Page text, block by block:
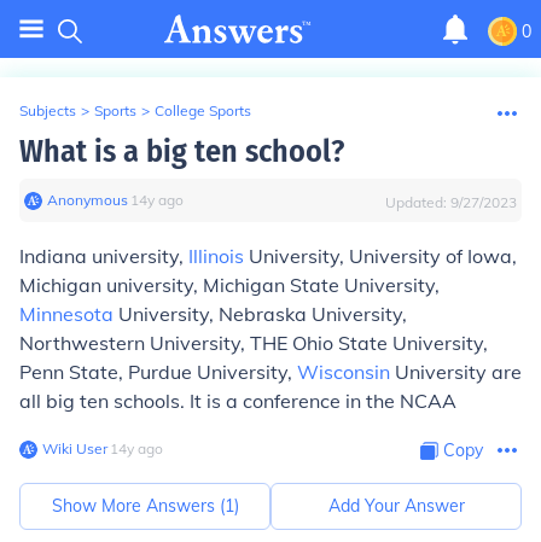
0
Subjects > Sports > College Sports
What is a big ten school?
Anonymous∙ 14y ago Updated: 9/27/2023
Indiana university, Illinois University, University of Iowa,
Michigan university, Michigan State University,
Minnesota University, Nebraska University,
Northwestern University, THE Ohio State University,
Penn State, Purdue University, Wisconsin University are
all big ten schools. It is a conference in the NCAA
Wiki User∙14y ago Copy
Show More Answers (1) Add Your Answer